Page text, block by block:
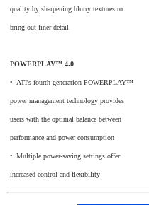
quality by sharpening blurry textures to
bring out finer detail
POWERPLAY™ 4.0
• ATI's fourth-generation POWERPLAY™
power management technology provides
users with the optimal balance between
performance and power consumption
• Multiple power-saving settings offer
increased control and flexibility